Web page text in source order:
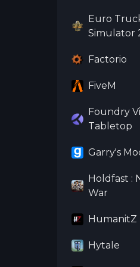
Euro
Simulator
Factorio
FiveM
Foundry
Tabletop
Garry's
Holdfast :
War
HumanitZ
Hytale